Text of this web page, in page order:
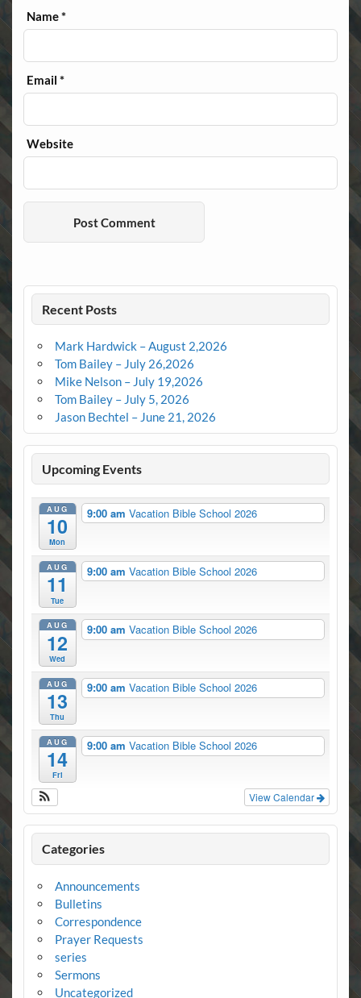
Name*
Email*
Website
Recent Posts
Mark Hardwick – August 2,2026
Tom Bailey – July 26,2026
Mike Nelson – July 19,2026
Tom Bailey – July 5, 2026
Jason Bechtel – June 21, 2026
Upcoming Events
AUG
10
Mon
9:00 am Vacation Bible School 2026
AUG
11
Tue
9:00 am Vacation Bible School 2026
AUG
12
Wed
9:00 am Vacation Bible School 2026
AUG
13
Thu
9:00 am Vacation Bible School 2026
AUG
14
Fri
9:00 am Vacation Bible School 2026
View Calendar
Categories
Announcements
Bulletins
Correspondence
Prayer Requests
series
Sermons
Uncategorized